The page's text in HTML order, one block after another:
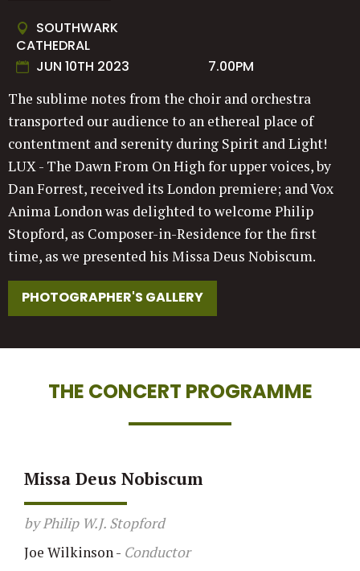
SOUTHWARK
CATHEDRAL
JUN 10TH 2023
7.00PM
The sublime notes from the choir and orchestra
transported our audience to an ethereal place of
contentment and serenity during Spirit and Light!
LUX - The Dawn From On High for upper voices, by
Dan Forrest, received its London premiere; and Vox
Anima London was delighted to welcome Philip
Stopford, as Composer-in-Residence for the first
time, as we presented his Missa Deus Nobiscum.
PHOTOGRAPHER'S GALLERY
THE CONCERT PROGRAMME
Missa Deus Nobiscum
by Philip W.J. Stopford
Joe Wilkinson- Conductor